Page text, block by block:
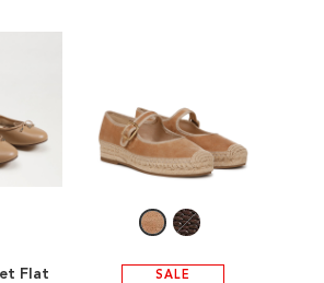
WISH
LIST
Flat
SALE